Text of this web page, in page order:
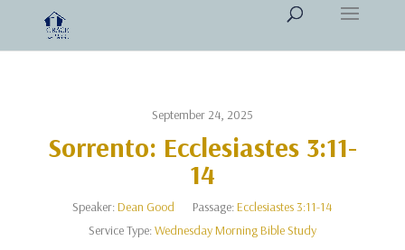
September 24, 2025
Sorrento: Ecclesiastes 3:11-
14
Speaker:Dean Good Passage:Ecclesiastes 3:11-14
Service Type:Wednesday Morning Bible Study